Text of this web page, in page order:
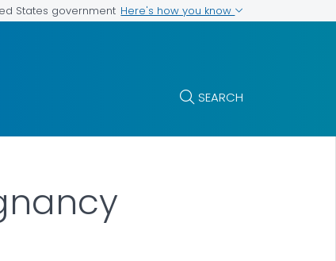
States government Here's how you know
SEARCH